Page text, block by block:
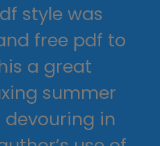
style was
free pdf to
a great
summer
in